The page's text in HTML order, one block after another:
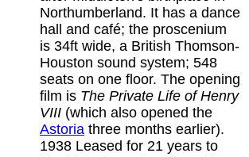
Northumberland. It has a dance
hall and café; the proscenium
is 34ft wide, a British Thomson-
Houston sound system; 548
seats on one floor. The opening
film is The Private Life of Henry
VIII (which also opened the
Astoria three months earlier).
1938 Leased for 21 years to